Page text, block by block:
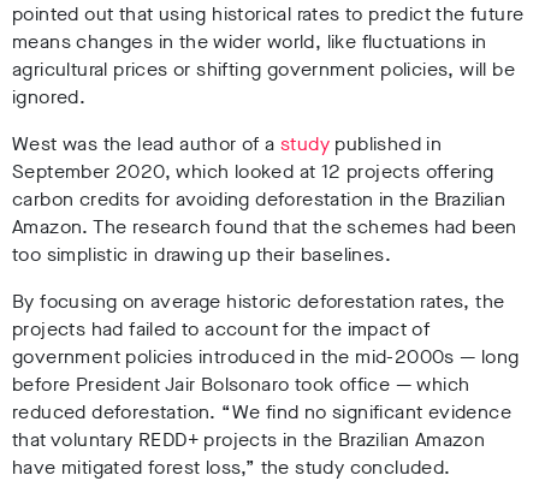
pointed out that using historical rates to predict the future
means changes in the wider world, like fluctuations in
agricultural prices or shifting government policies, will be
ignored.
West was the lead author of a study published in
September 2020, which looked at 12 projects offering
carbon credits for avoiding deforestation in the Brazilian
Amazon. The research found that the schemes had been
too simplistic in drawing up their baselines.
By focusing on average historic deforestation rates, the
projects had failed to account for the impact of
government policies introduced in the mid-2000s— long
before President Jair Bolsonaro took office —which
reduced deforestation. “We find no significant evidence
that voluntary REDD+ projects in the Brazilian Amazon
have mitigated forest loss,” the study concluded.